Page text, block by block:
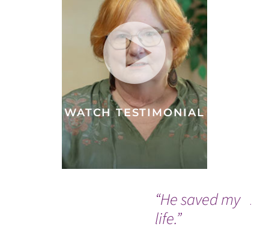
“He saved my
life.”
WATCH TESTIMONIAL